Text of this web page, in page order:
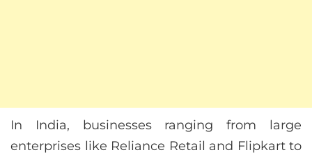
In India, businesses ranging from large
enterprises like Reliance Retail and Flipkart to